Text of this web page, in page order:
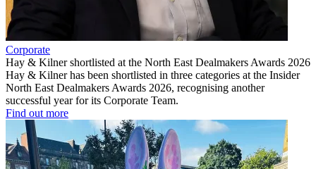
Corporate
Hay & Kilner shortlisted at the North East Dealmakers Awards 2026
Hay & Kilner has been shortlisted in three categories at the Insider
North East Dealmakers Awards 2026, recognising another
successful year for its Corporate Team.
Find out more